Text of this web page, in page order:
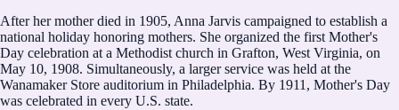
After her mother died in 1905, Anna Jarvis campaigned to establish a
national holiday honoring mothers. She organized the first Mother's
Day celebration at a Methodist church in Grafton, West Virginia, on
May 10, 1908. Simultaneously, a larger service was held at the
Wanamaker Store auditorium in Philadelphia. By 1911, Mother's Day
was celebrated in every U.S. state.